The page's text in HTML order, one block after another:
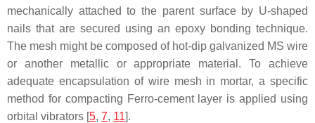
mechanically attached to the parent surface by U-shaped
nails that are secured using an epoxy bonding technique.
The mesh might be composed of hot-dip galvanized MS wire
or another metallic or appropriate material. To achieve
adequate encapsulation of wire mesh in mortar, a specific
method for compacting Ferro-cement layer is applied using
orbital vibrators [5, 7, 11].